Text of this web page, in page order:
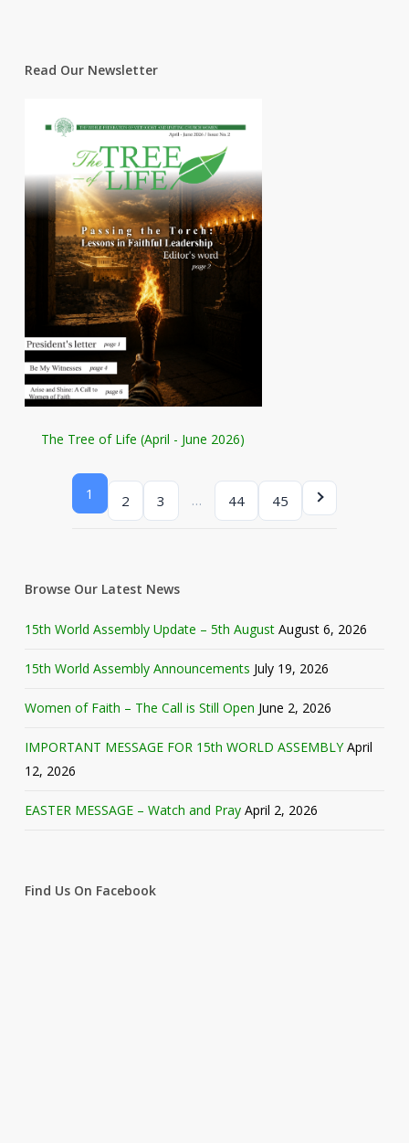
Read Our Newsletter
The Tree of Life (April - June 2026)
1 2 3 … 44 45
Browse Our Latest News
15th World Assembly Update – 5th August August 6, 2026
15th World Assembly Announcements July 19, 2026
Women of Faith – The Call is Still Open June 2, 2026
IMPORTANT MESSAGE FOR 15th WORLD ASSEMBLY April
12, 2026
EASTER MESSAGE – Watch and Pray April 2, 2026
Find Us On Facebook